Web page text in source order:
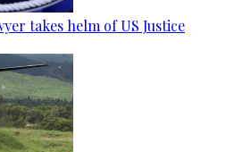
takes helm of US Justice